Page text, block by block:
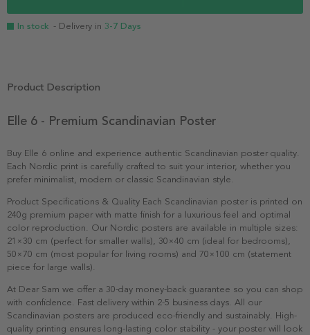
In stock - Delivery in 3-7 Days
Product Description
Elle 6 - Premium Scandinavian Poster
Buy Elle 6 online and experience authentic Scandinavian poster quality.
Each Nordic print is carefully crafted to suit your interior, whether you
prefer minimalist, modern or classic Scandinavian style.
Product Specifications & Quality Each Scandinavian poster is printed on
240g premium paper with matte finish for a luxurious feel and optimal
color reproduction. Our Nordic posters are available in multiple sizes:
21×30 cm (perfect for smaller walls), 30×40 cm (ideal for bedrooms),
50×70 cm (most popular for living rooms) and 70×100 cm (statement
piece for large walls).
At Dear Sam we offer a 30-day money-back guarantee so you can shop
with confidence. Fast delivery within 2-5 business days. All our
Scandinavian posters are produced eco-friendly and sustainably. High-
quality printing ensures long-lasting color stability - your poster will look